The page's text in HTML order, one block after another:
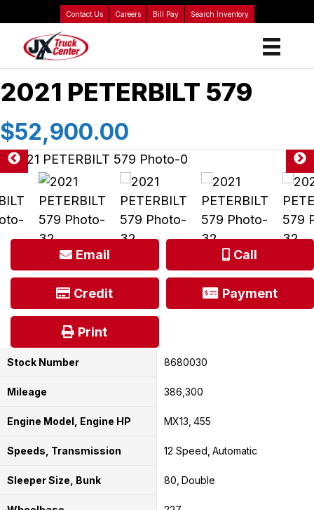
Contact Us Careers Bill Pay Search Inventory
2021 PETERBILT 579
$52,900.00
Email Call
Credit Payment
Print
Stock Number 8680030
Mileage 386,300
Engine Model, Engine HP MX13 455
Speeds, Transmission 12 Speed Automatic
Sleeper Size, Bunk 80 Double